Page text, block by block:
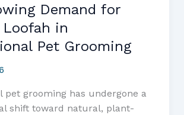
Demand for
in
Pet Grooming
pet grooming has undergone a
shift toward natural, plant-